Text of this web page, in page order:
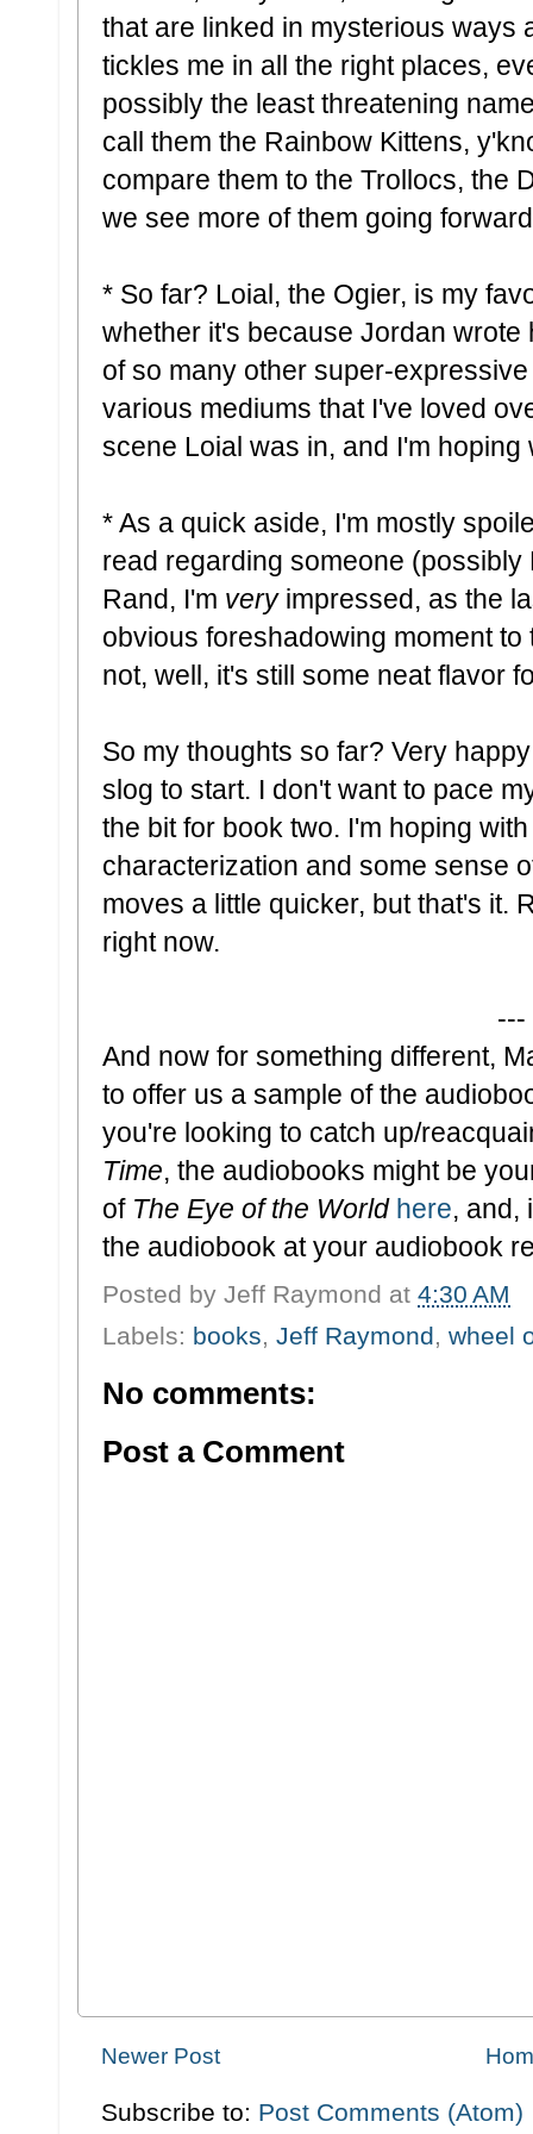
that are linked in mysterious ways
tickles me in all the right places,
possibly the least threatening
call them the Rainbow Kittens,
compare them to the Trollocs, the
we see more of them going
* So far? Loial, the Ogier, is my
whether it's because Jordan
of so many other super-
various mediums that I've loved
scene Loial was in, and I'm
* As a quick aside, I'm mostly
read regarding someone
Rand, I'm veryimpressed, as the
obvious foreshadowing moment
not, well, it's still some neat flavor
So my thoughts so far? Very
slog to start. I don't want to pace
the bit for book two. I'm hoping
characterization and some sense
moves a little quicker, but that's it.
right now.
---
And now for something different,
to offer us a sample of the
you're looking to catch up/
Time, the audiobooks might be
of The Eye of the World here, and,
the audiobook at your audiobook
Posted by Jeff Raymond at 4:30 AM
Labels: books, Jeff Raymond, wheel
No comments:
Post a Comment
Newer Post
Subscribe to: Post Comments (Atom)